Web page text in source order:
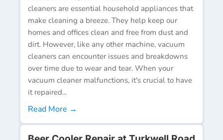
cleaners are essential household appliances that
make cleaning a breeze. They help keep our
homes and offices clean and free from dust and
dirt. However, like any other machine, vacuum
cleaners can encounter issues and breakdowns
over time due to wear and tear. When your
vacuum cleaner malfunctions, it's crucial to have
it repaired...
Read More →